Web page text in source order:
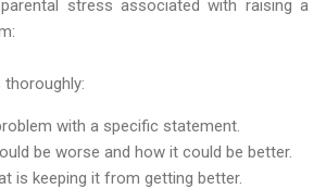
stress associated with raising a
thoroughly:
with a specific statement.
be worse and how it could be better.
is keeping it from getting better.